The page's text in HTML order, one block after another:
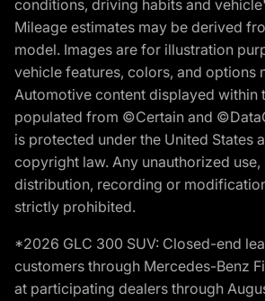
conditions, driving habits and
Mileage estimates may be derived
model. Images are for illustration
vehicle features, colors, and options
Automotive content displayed within
populated from ©Certain and
is protected under the United States
copyright law. Any unauthorized
distribution, recording or
strictly prohibited.
*2026 GLC 300 SUV: Closed-end
customers through Mercedes-Benz
at participating dealers through